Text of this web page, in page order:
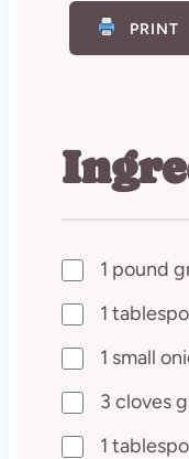
PRINT
1 pound
1
1 small
3 cloves
1